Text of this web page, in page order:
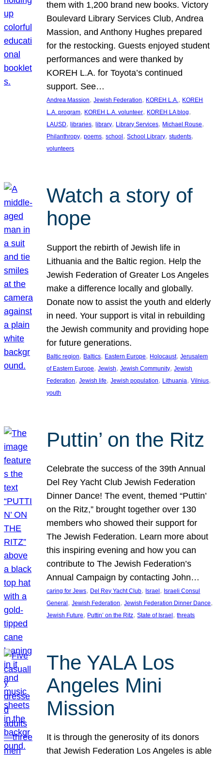
them with 1,200 brand new books. Victory
Boulevard Library Services Club, Andrea
Massion, and Anthony Hughes prepared
for the restocking. Guests enjoyed student
performances and were thanked by
KOREH L.A. for Toyota’s continued
support. See…
Andrea Massion, Jewish Federation, KOREH L.A., KOREH
L.A. program, KOREH L.A. volunteer, KOREH LA blog
LAUSD, libraries, library, Library Services, Michael Rouse
Philanthropy, poems, school, School Library, students
volunteers
Watch a story of
hope
Support the rebirth of Jewish life in
Lithuania and the Baltic region. Help the
Jewish Federation of Greater Los Angeles
make a difference locally and globally.
Donate now to assist the youth and elderly
in need. Your support is vital in rebuilding
the Jewish community and providing hope
for future generations.
Baltic region, Baltics, Eastern Europe, Holocaust, Jerusalem
of Eastern Europe, Jewish, Jewish Community, Jewish
Federation, Jewish life, Jewish population, Lithuania, Vilnius
youth
Puttin’ on the Ritz
Celebrate the success of the 39th Annual
Del Rey Yacht Club Jewish Federation
Dinner Dance! The event, themed “Puttin’
on the Ritz,” brought together over 130
members who showed their support for
The Jewish Federation. Learn more about
this inspiring evening and how you can
contribute to The Jewish Federation’s
Annual Campaign by contacting John…
caring for Jews, Del Rey Yacht Club, Israel , Israeli Consul
General , Jewish Federation, Jewish Federation Dinner Dance
Jewish Future, Puttin’ on the Ritz, State of Israel , threats
The YALA Los
Angeles Mini
Mission
It is through the generosity of its donors
that Jewish Federation Los Angeles is able